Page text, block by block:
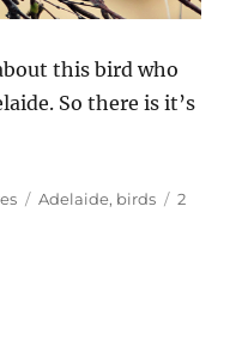
this bird who
So there is it’s
Tags
Adelaide, birds
2